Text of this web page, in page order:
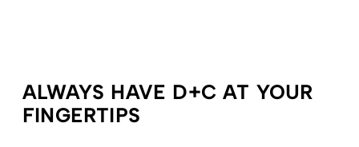
ALWAYS HAVE D+C AT YOUR
FINGERTIPS